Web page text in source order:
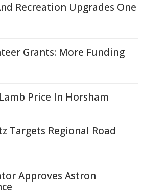
Recreation Upgrades One
Grants: More Funding
Price In Horsham
Targets Regional Road
Approves Astron